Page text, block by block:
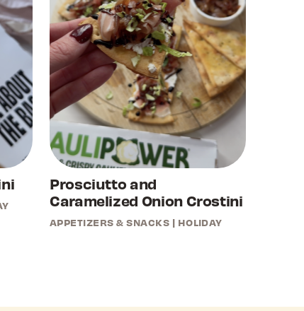
Prosciutto and
Caramelized Onion Crostini
APPETIZERS & SNACKS | HOLIDAY